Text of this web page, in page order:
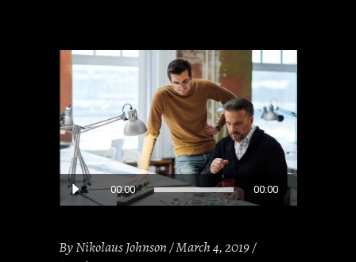
Audio
Player
00:00 00:00
ByNikolaus Johnson March 4, 2019